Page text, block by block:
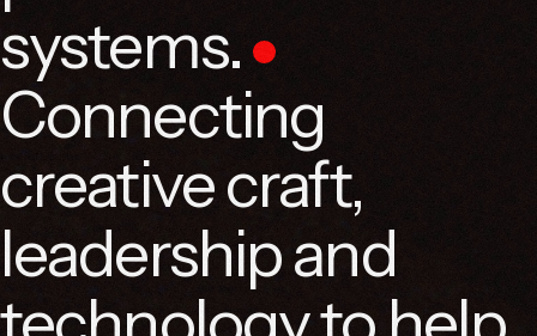
systems.
Connecting
creative craft,
leadership and